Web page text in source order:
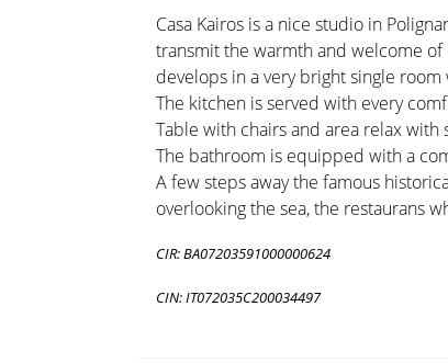
Casa Kairos is a nice studio in
transmit the warmth and welcome
develops in a very bright single
The kitchen is served with every
Table with chairs and area relax
The bathroom is equipped with a
A few steps away the famous
overlooking the sea, the restaurans
CIR: BA07203591000000624
CIN: IT072035C200034497